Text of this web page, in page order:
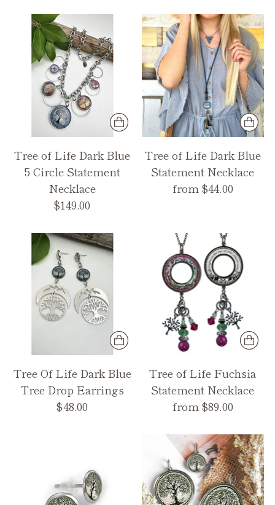
Tree of Life Dark Blue
5 Circle Statement
Necklace
$149.00
Tree of Life Dark Blue
Statement Necklace
from $44.00
Tree Of Life Dark Blue
Tree Drop Earrings
$48.00
Tree of Life Fuchsia
Statement Necklace
from $89.00